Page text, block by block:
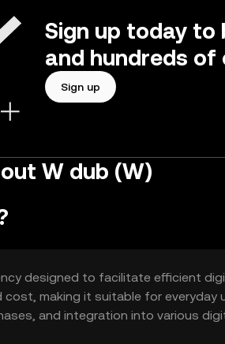
Sign up today to
and hundreds
Sign up
W dub (W)
designed to facilitate efficient
making it suitable for everyday
and integration into various